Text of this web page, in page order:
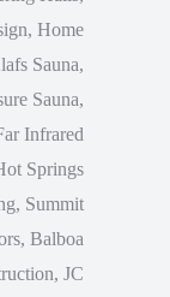
Home
Sauna,
Sauna,
Infrared
Springs
Summit
Balboa
JC